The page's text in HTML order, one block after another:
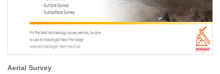
Aerial Survey